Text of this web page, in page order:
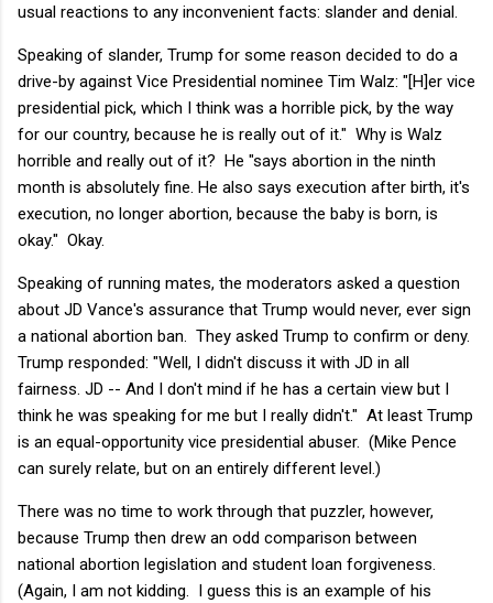
usual reactions to any inconvenient facts: slander and denial.
Speaking of slander, Trump for some reason decided to do a
drive-by against Vice Presidential nominee Tim Walz: "[H]er vice
presidential pick, which I think was a horrible pick, by the way
for our country, because he is really out of it." Why is Walz
horrible and really out of it? He "says abortion in the ninth
month is absolutely fine. He also says execution after birth, it's
execution, no longer abortion, because the baby is born, is
okay." Okay.
Speaking of running mates, the moderators asked a question
about JD Vance's assurance that Trump would never, ever sign
a national abortion ban. They asked Trump to confirm or deny.
Trump responded: "Well, I didn't discuss it with JD in all
fairness. JD -- And I don't mind if he has a certain view but I
think he was speaking for me but I really didn't." At least Trump
is an equal-opportunity vice presidential abuser. (Mike Pence
can surely relate, but on an entirely different level.)
There was no time to work through that puzzler, however,
because Trump then drew an odd comparison between
national abortion legislation and student loan forgiveness.
(Again, I am not kidding. I guess this is an example of his